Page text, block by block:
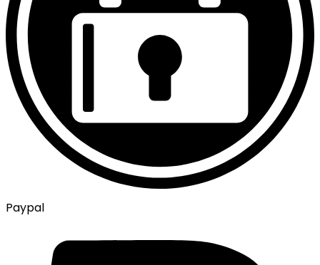
Paypal